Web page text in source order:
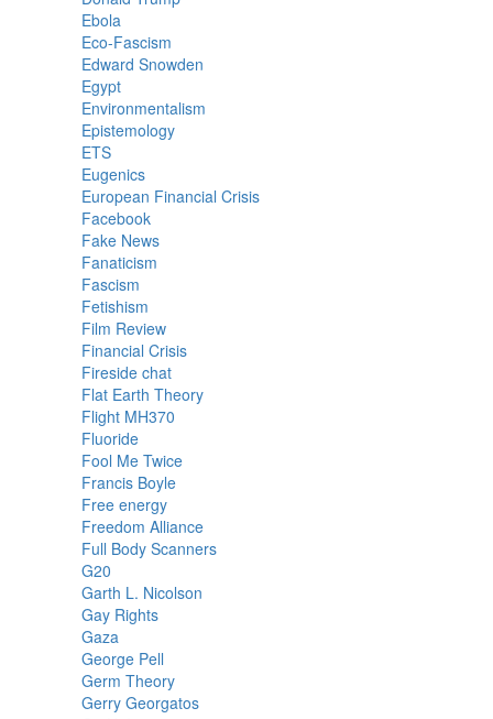
Ebola
Eco-Fascism
Edward Snowden
Egypt
Environmentalism
Epistemology
ETS
Eugenics
European Financial Crisis
Facebook
Fake News
Fanaticism
Fascism
Fetishism
Film Review
Financial Crisis
Fireside chat
Flat Earth Theory
Flight MH370
Fluoride
Fool Me Twice
Francis Boyle
Free energy
Freedom Alliance
Full Body Scanners
G20
Garth L. Nicolson
Gay Rights
Gaza
George Pell
Germ Theory
Gerry Georgatos